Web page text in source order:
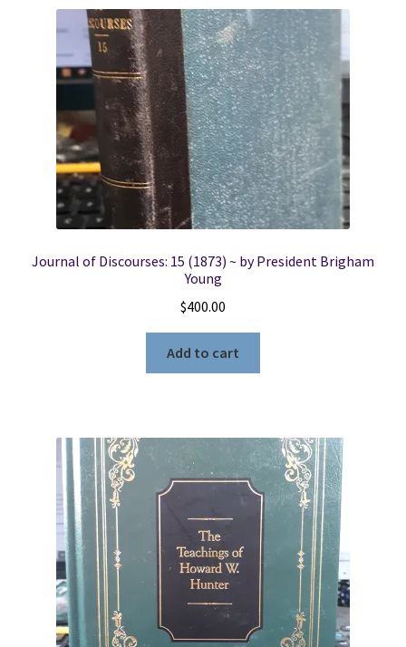
Locations
Wish List
New LDS Books!
Journal of Discourses: 15 (1873) ~ by President Brigham
Young
$400.00
Add to cart